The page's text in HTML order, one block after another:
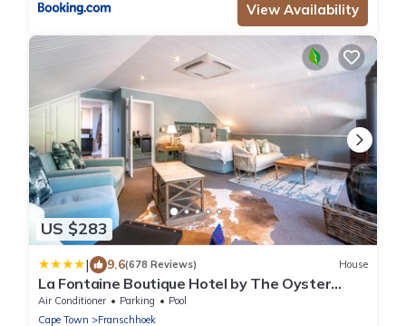
View Availability
US $283
| 9.6(678 Reviews) House
La Fontaine Boutique Hotel by The Oyster
Collection
Air Conditioner Parking
Pool
Cape Town
Franschhoek